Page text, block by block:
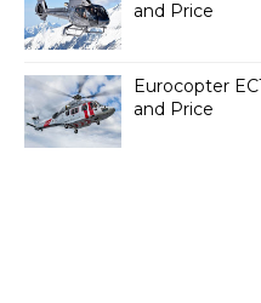
and Price
Eurocopter
and Price